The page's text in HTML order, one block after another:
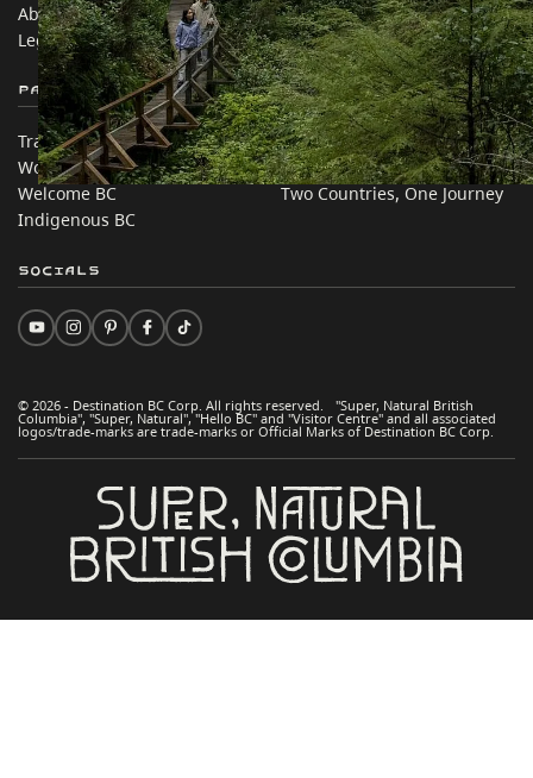
About
Legal & Policy
Corporate
简体中文 – China
Partner Sites
Trade & Invest BC
Work BC
Welcome BC
Indigenous BC
In this site
Travel Ideas
Practical Tips
Two Countries, One Journey
© 2026 - Destination BC Corp. All rights reserved. "Super, Natural British
Columbia", "Super, Natural", "Hello BC" and "Visitor Centre" and all associated
logos/trade-marks are trade-marks or Official Marks of Destination BC Corp.
Socials